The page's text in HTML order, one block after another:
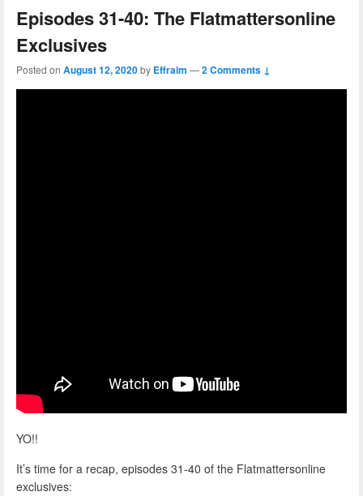
Episodes 31-40: The Flatmattersonline
Exclusives
Posted on August 12, 2020by Effraim —2 Comments ↓
YO!!
It’s time for a recap, episodes 31-40 of the Flatmattersonline
exclusives: